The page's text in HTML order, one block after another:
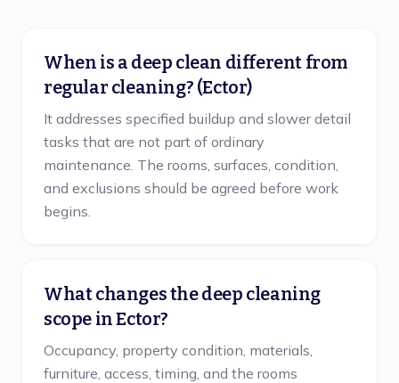
When is a deep clean different from
regular cleaning? (Ector)
It addresses specified buildup and slower detail
tasks that are not part of ordinary
maintenance. The rooms, surfaces, condition,
and exclusions should be agreed before work
begins.
What changes the deep cleaning
scope in Ector?
Occupancy, property condition, materials,
furniture, access, timing, and the rooms